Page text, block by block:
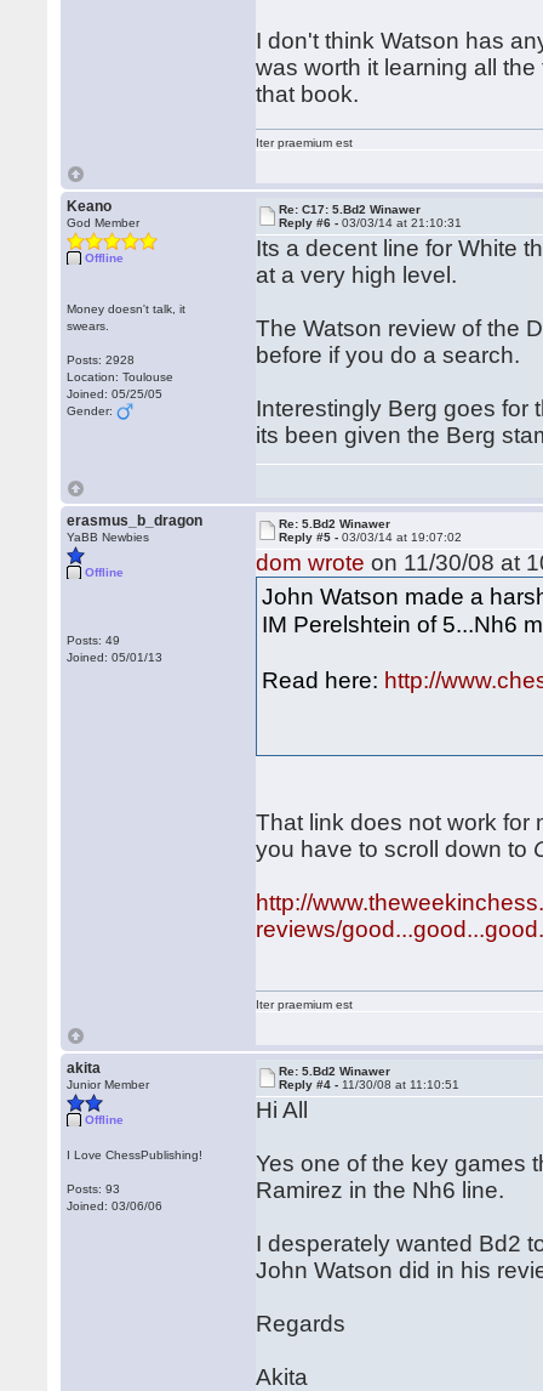
I don't think Watson has
was worth it learning all
that book.
Iter praemium est
Keano
God Member
Offline
Money doesn't talk, it
swears.
Posts: 2928
Location: Toulouse
Joined: 05/25/05
Gender:
Re: C17: 5.Bd2 Winawer
Reply #6 -03/03/14 at 21:10:31
Its a decent line for White
at a very high level.
The Watson review of the
before if you do a search.
Interestingly Berg goes for
its been given the Berg
erasmus_b_dragon
YaBB Newbies
Offline
Posts: 49
Joined: 05/01/13
Re: 5.Bd2 Winawer
Reply #5 -03/03/14 at 19:07:02
dom wrote on 11/30/08 at
John Watson made a
IM Perelshtein of 5...Nh6
Read here: http://
That link does not work for
you have to scroll down to
http://
reviews/
Iter praemium est
akita
Junior Member
Offline
I Love ChessPublishing!
Posts: 93
Joined: 03/06/06
Re: 5.Bd2 Winawer
Reply #4 - 11/30/08 at 11:10:51
Hi All
Yes one of the key games
Ramirez in the Nh6 line.
I desperately wanted Bd2
John Watson did in his
Regards
Akita